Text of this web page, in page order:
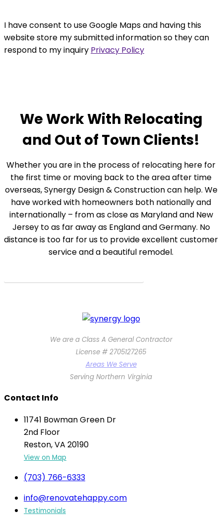
I have consent to use Google Maps and having this
website store my submitted information so they can
respond to my inquiry Privacy Policy
We Work With Relocating
and Out of Town Clients!
Whether you are in the process of relocating here for
the first time or moving back to the area after time
overseas, Synergy Design & Construction can help. We
have worked with homeowners both nationally and
internationally – from as close as Maryland and New
Jersey to as far away as England and Germany. No
distance is too far for us to provide excellent customer
service and a beautiful remodel.
We are a Class A General Contractor
License # 2705127265
Areas We Serve
Serving Northern Virginia
Contact Info
11741 Bowman Green Dr
2nd Floor
Reston, VA 20190
View on Map
(703) 766-6333
info@renovatehappy.com
Testimonials